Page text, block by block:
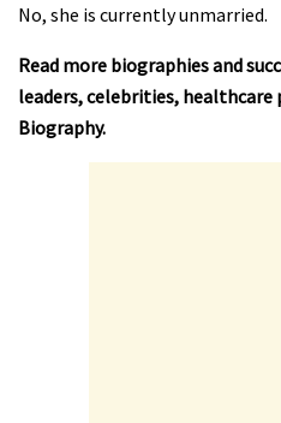
No, she is currently unmarried.
Read more biographies and
leaders, celebrities, healthcare
Biography.